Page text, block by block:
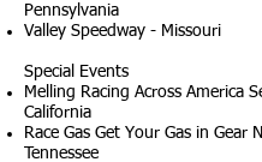
Pennsylvania
Valley Speedway - Missouri
Special Events
Melling Racing Across America
California
Race Gas Get Your Gas in Gear
Tennessee